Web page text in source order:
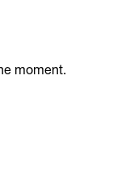
moment.